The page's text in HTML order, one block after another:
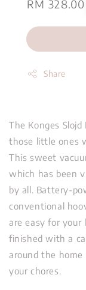
Regular
RM 328.00
Share
The Konges
those little ones
This sweet
which has been
by all. Battery-
conventional
are easy for
finished with a
around the
your chores.